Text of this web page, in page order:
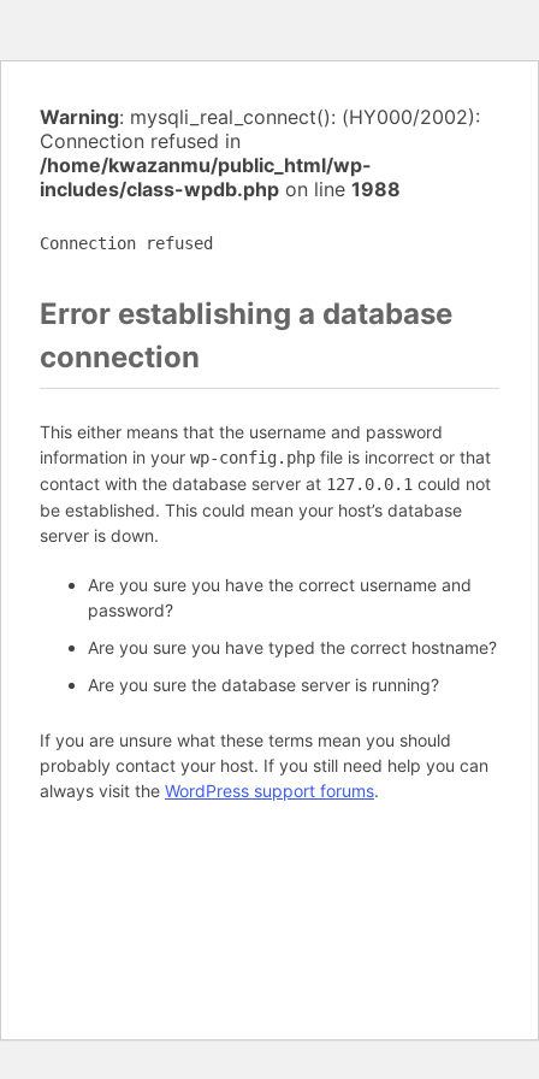
Warning: mysqli_real_connect(): (HY000/2002):
Connection refused in
/home/kwazanmu/public_html/wp-
includes/class-wpdb.php on line 1988
Connection refused
Error establishing a database
connection
This either means that the username and password
information in your wp-config.php file is incorrect or that
contact with the database server at 127.0.0.1 could not
be established. This could mean your host’s database
server is down.
Are you sure you have the correct username and
password?
Are you sure you have typed the correct hostname?
Are you sure the database server is running?
If you are unsure what these terms mean you should
probably contact your host. If you still need help you can
always visit the WordPress support forums.